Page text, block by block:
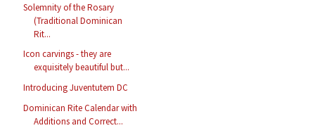
Solemnity of the Rosary
(Traditional Dominican
Rit...
Icon carvings - they are
exquisitely beautiful but...
Introducing Juventutem DC
Dominican Rite Calendar with
Additions and Correct...